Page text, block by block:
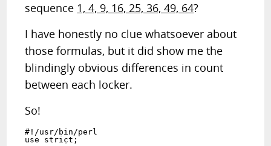
sequence 1, 4, 9, 16, 25, 36, 49, 64?
I have honestly no clue whatsoever about
those formulas, but it did show me the
blindingly obvious differences in count
between each locker.
So!
#!/usr/bin/perl
use strict;